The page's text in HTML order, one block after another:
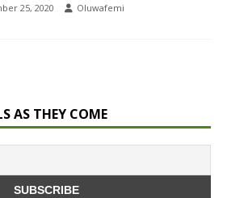
25, 2020 Oluwafemi
AS THEY COME